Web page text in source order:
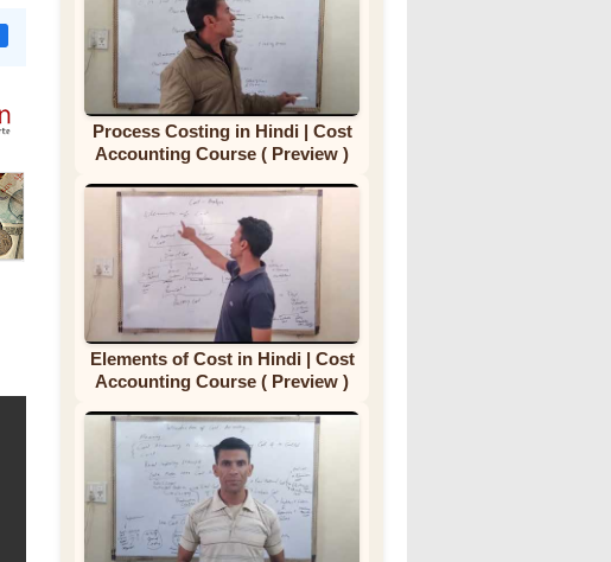
Process Costing in Hindi | Cost
Accounting Course ( Preview )
Elements of Cost in Hindi | Cost
Accounting Course ( Preview )